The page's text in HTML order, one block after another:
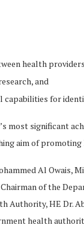
health
and
capabilities for
most significant
aim of
Al Owais,
of the
Authority, HE Dr.
health